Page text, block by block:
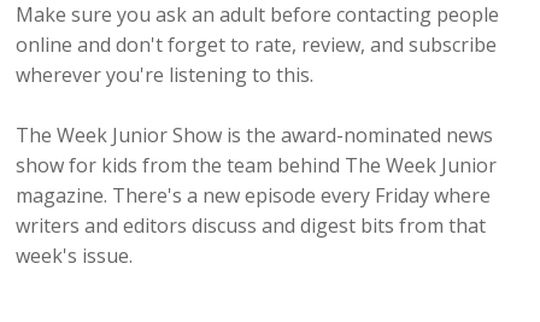
Make sure you ask an adult before contacting people
online and don't forget to rate, review, and subscribe
wherever you're listening to this.
The Week Junior Show is the award-nominated news
show for kids from the team behind The Week Junior
magazine. There's a new episode every Friday where
writers and editors discuss and digest bits from that
week's issue.